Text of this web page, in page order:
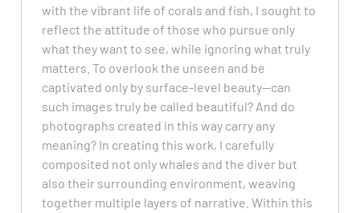
with the vibrant life of corals and fish, I sought to
reflect the attitude of those who pursue only
what they want to see, while ignoring what truly
matters. To overlook the unseen and be
captivated only by surface-level beauty—can
such images truly be called beautiful? And do
photographs created in this way carry any
meaning? In creating this work, I carefully
composited not only whales and the diver but
also their surrounding environment, weaving
together multiple layers of narrative. Within this